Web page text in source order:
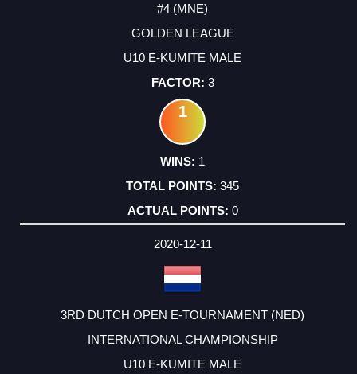
#4 (MNE)
GOLDEN LEAGUE
U10 E-KUMITE MALE
3
1
1
345
0
2020-12-11
3RD DUTCH OPEN E-TOURNAMENT (NED)
INTERNATIONAL CHAMPIONSHIP
U10 E-KUMITE MALE